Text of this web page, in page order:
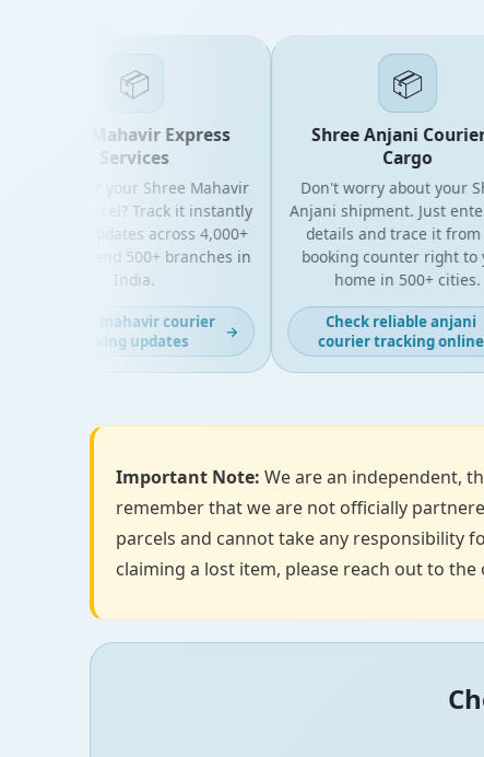
📦
Shree Mahavir Express
Services
Looking for your Shree Mahavir
Express parcel? Track it instantly
with live updates across 4,000+
PIN codes and 500+ branches in
India.
Get fast mahavir courier
tracking updates
→
📦
Shree Anjani Courier
Cargo
Don't worry about your
Anjani shipment. Just enter
details and trace it from
booking counter right to
home in 500+ cities.
Check reliable anjani
courier tracking online
Important Note: We are an independent,
remember that we are not officially
parcels and cannot take any responsibility
claiming a lost item, please reach out to